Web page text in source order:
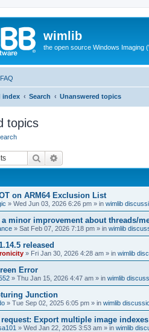
wimlib
the open source Windows Imaging
FAQ
index Search Unanswered topics
topics
Search
on ARM64 Exclusion List
» Wed Jun 03, 2026 6:26 pm » in wimlib
a minor improvement about threads/
» Sat Feb 07, 2026 7:18 pm » in wimlib
released
» Fri Jan 30, 2026 4:28 am » in wimlib
Error
» Thu Jan 15, 2026 4:47 am » in wimlib
Junction
» Tue Sep 02, 2025 6:05 pm » in wimlib
request: Export multiple image
» Wed Jan 22, 2025 3:53 am » in wimlib